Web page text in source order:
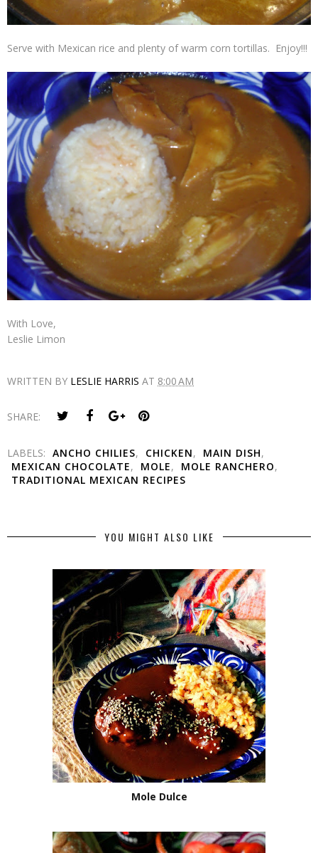
Serve with Mexican rice and plenty of warm corn tortillas. Enjoy!!!
With Love,
Leslie Limon
WRITTEN BY LESLIE HARRIS AT 8:00 AM
SHARE:
LABELS: ANCHO CHILIES, CHICKEN, MAIN DISH,
MEXICAN CHOCOLATE, MOLE, MOLE RANCHERO,
TRADITIONAL MEXICAN RECIPES
YOU MIGHT ALSO LIKE
Mole Dulce